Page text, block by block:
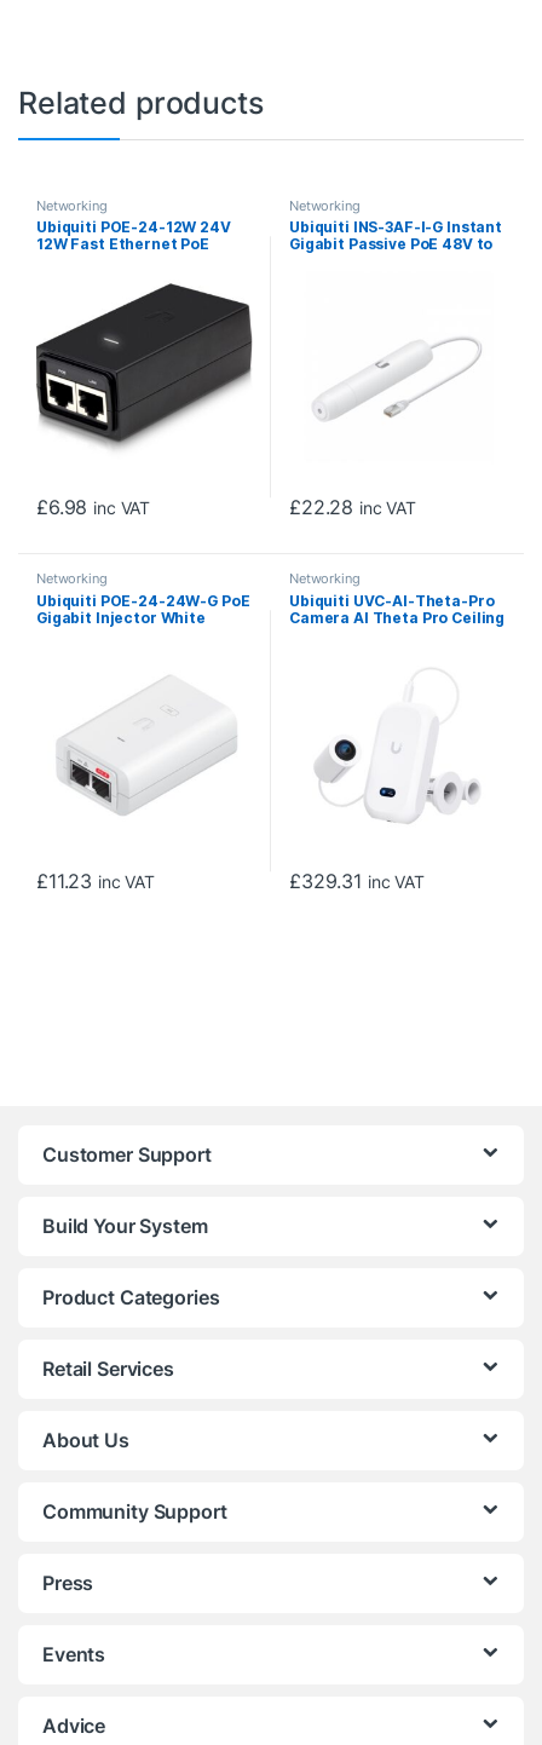
Related products
Networking
Ubiquiti POE-24-12W 24V
12W Fast Ethernet PoE
£6.98 inc VAT
Networking
Ubiquiti INS-3AF-I-G Instant
Gigabit Passive PoE 48V to
£22.28 inc VAT
Networking
Ubiquiti POE-24-24W-G PoE
Gigabit Injector White
£11.23 inc VAT
Networking
Ubiquiti UVC-AI-Theta-Pro
Camera AI Theta Pro Ceiling
£329.31 inc VAT
Customer Support
Build Your System
Product Categories
Retail Services
About Us
Community Support
Press
Events
Advice